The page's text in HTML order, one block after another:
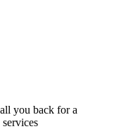
you back for a